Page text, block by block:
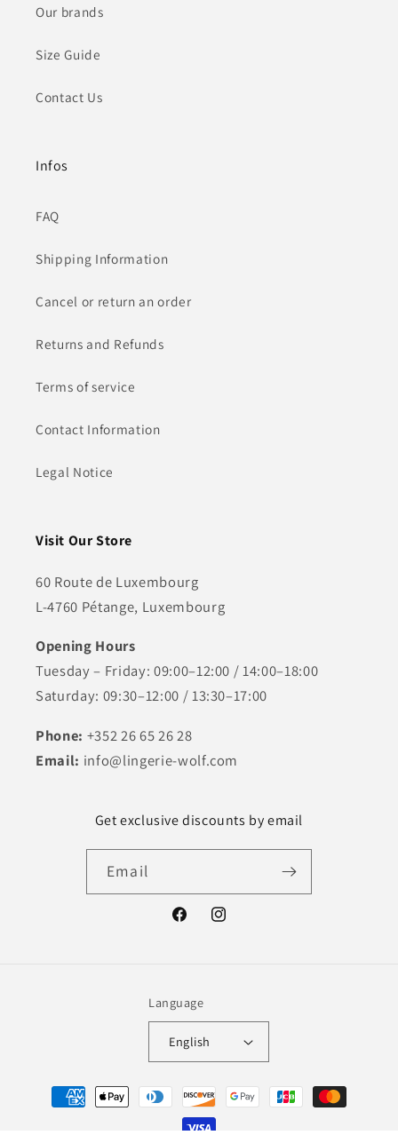
Our brands
Size Guide
Contact Us
Infos
FAQ
Shipping Information
Cancel or return an order
Returns and Refunds
Terms of service
Contact Information
Legal Notice
Visit Our Store
60 Route de Luxembourg
L-4760 Pétange, Luxembourg
Opening Hours
Tuesday – Friday: 09:00–12:00 / 14:00–18:00
Saturday: 09:30–12:00 / 13:30–17:00
Phone: +352 26 65 26 28
Email: info@lingerie-wolf.com
Get exclusive discounts by email
Email
FacebookInstagram
Language
English
Payment
methods